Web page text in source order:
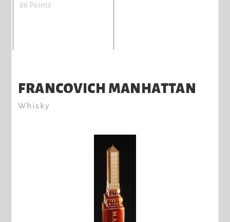
86 Points
FRANCOVICH MANHATTAN
Whisky